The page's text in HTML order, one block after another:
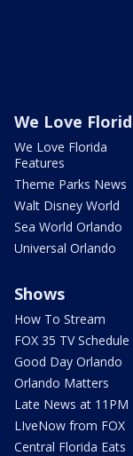
We Love
We Love Florida
Features
Theme Parks News
Walt Disney World
Sea World Orlando
Universal Orlando
Shows
How To Stream
FOX 35 TV Schedule
Good Day Orlando
Orlando Matters
Late News at 11PM
LIveNow from FOX
Central Florida Eats